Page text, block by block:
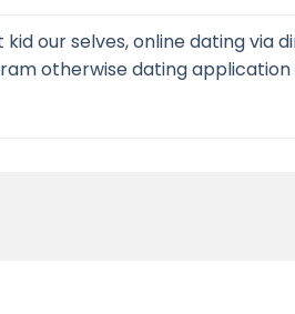
kid our selves, online dating via
otherwise dating application